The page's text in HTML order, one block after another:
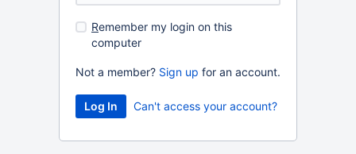
Remember my login on this
computer
Not a member? Sign up for an account.
Can't access your account?